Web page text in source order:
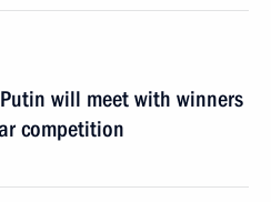
will meet with winners
competition